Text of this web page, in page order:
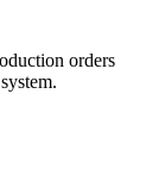
orders